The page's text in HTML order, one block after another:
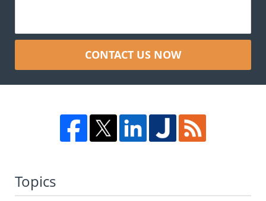
CONTACT US NOW
Topics